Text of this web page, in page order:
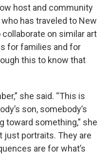
host and community
has traveled to New
collaborate on similar art
for families and for
this to know that
she said. “This is
son, somebody’s
toward something,” she
just portraits. They are
are for what’s